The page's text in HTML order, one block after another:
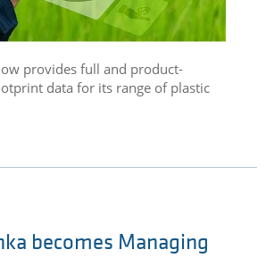
provides full and product-
data for its range of plastic
becomes Managing